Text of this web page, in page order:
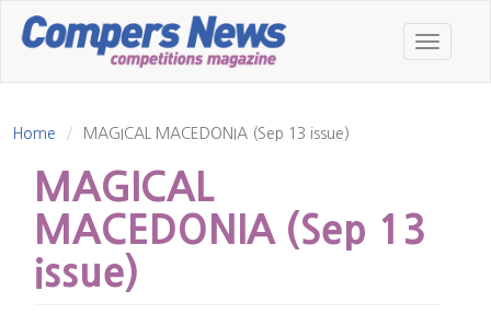
Toggle
Home MAGICAL MACEDONIA (Sep 13 issue)
MAGICAL
MACEDONIA (Sep 13
issue)